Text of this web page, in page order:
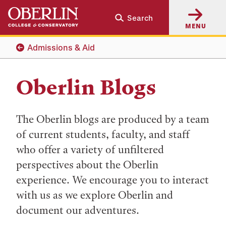
Skip
main
content
Skip
main
navigation
Search
MENU
Admissions & Aid
Oberlin Blogs
The Oberlin blogs are produced by a team
of current students, faculty, and staff
who offer a variety of unfiltered
perspectives about the Oberlin
experience. We encourage you to interact
with us as we explore Oberlin and
document our adventures.